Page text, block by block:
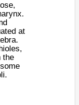
.
at
.
,
the